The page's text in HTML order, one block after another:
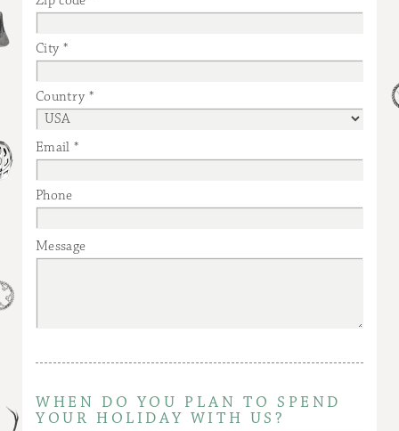
City
Country
Email
Phone
Message
WHEN DO YOU PLAN TO SPEND
YOUR HOLIDAY WITH US?